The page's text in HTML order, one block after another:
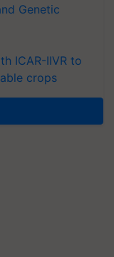
Genetic
ICAR-IIVR to
crops